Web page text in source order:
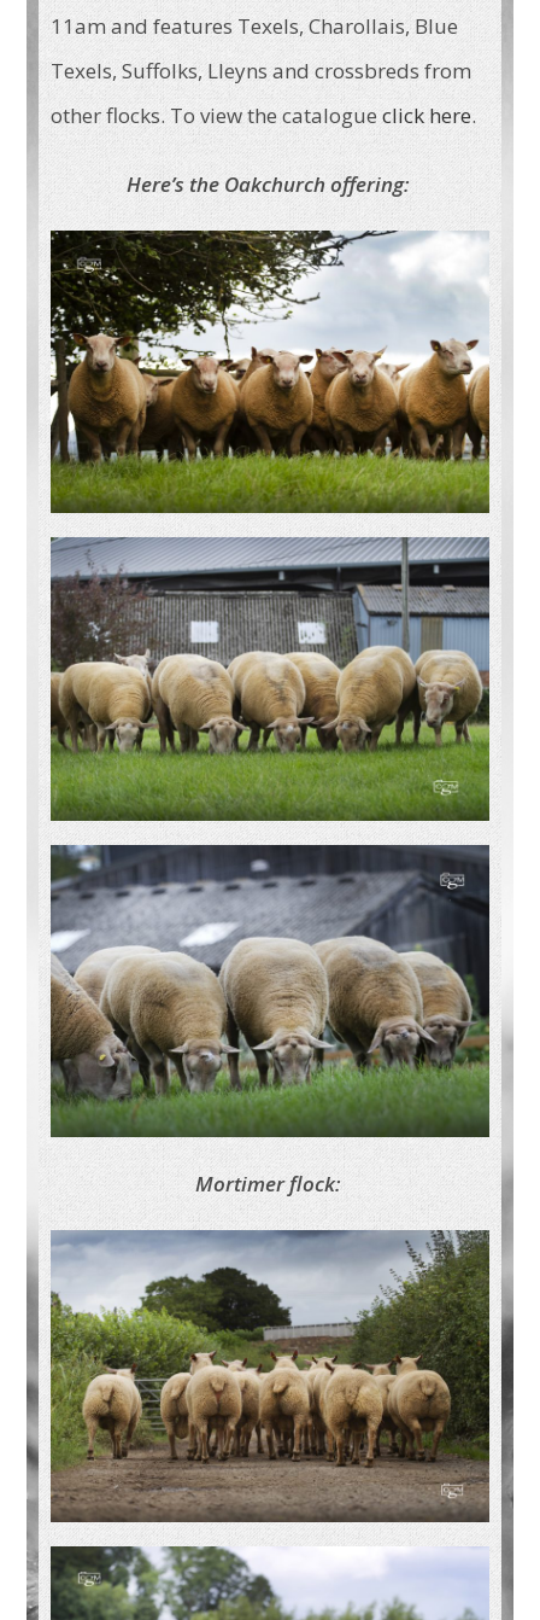
11am and features Texels, Charollais, Blue
Texels, Suffolks, Lleyns and crossbreds from
other flocks. To view the catalogueclick here.
Here’s the Oakchurch offering:
Mortimer flock: